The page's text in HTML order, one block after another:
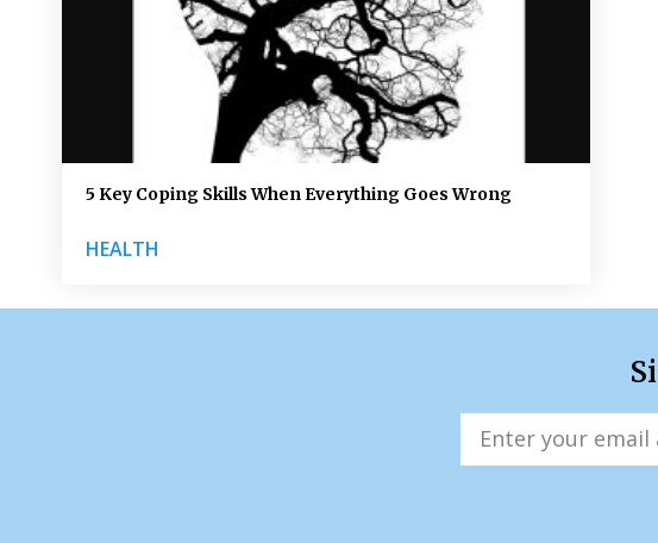
5 Key Coping Skills When Everything Goes Wrong
HEALTH